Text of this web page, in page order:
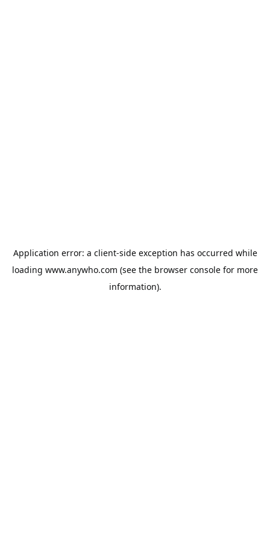
Application error: a client-side exception has occurred while
loading www.anywho.com (see the browser console for more
information).